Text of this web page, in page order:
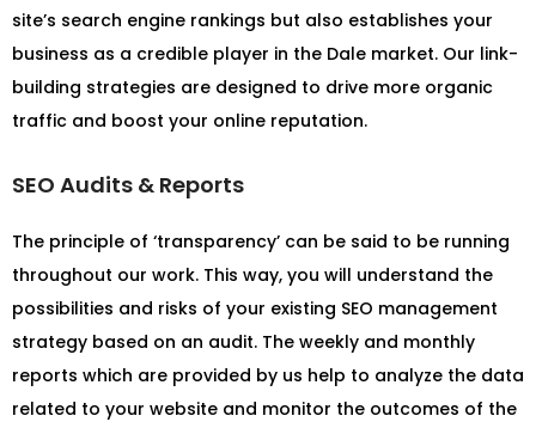
site’s search engine rankings but also establishes your
business as a credible player in the Dale market. Our link-
building strategies are designed to drive more organic
traffic and boost your online reputation.
SEO Audits & Reports
The principle of ‘transparency’ can be said to be running
throughout our work. This way, you will understand the
possibilities and risks of your existing SEO management
strategy based on an audit. The weekly and monthly
reports which are provided by us help to analyze the data
related to your website and monitor the outcomes of the